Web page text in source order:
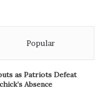
Popular
as Patriots Defeat
Absence